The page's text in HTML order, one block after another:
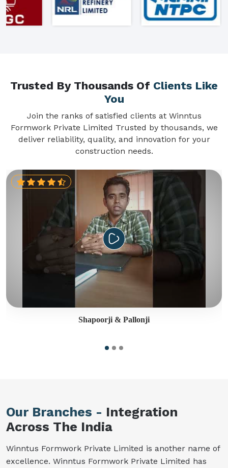
Trusted By Thousands Of Clients Like
You
Join the ranks of satisfied clients at Winntus
Formwork Private Limited Trusted by thousands, we
deliver reliability, quality, and innovation for your
construction needs.
Shapoorji & Pallonji
Our Branches - Integration
Across The India
Winntus Formwork Private Limited is another name of
excellence. Winntus Formwork Private Limited has